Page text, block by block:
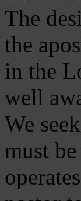
The
the
in the
well
We
must